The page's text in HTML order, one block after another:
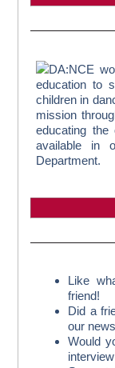
DA:NCE
education to
children in
mission
educating the
available in
Department.
Like
friend!
Did a
our
Would